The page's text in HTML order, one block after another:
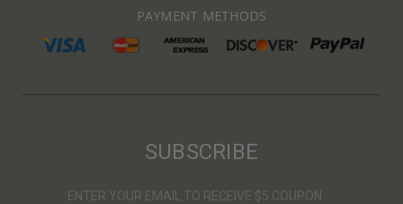
PAYMENT METHODS
SUBSCRIBE
ENTER YOUR EMAIL TO RECEIVE $5 COUPON